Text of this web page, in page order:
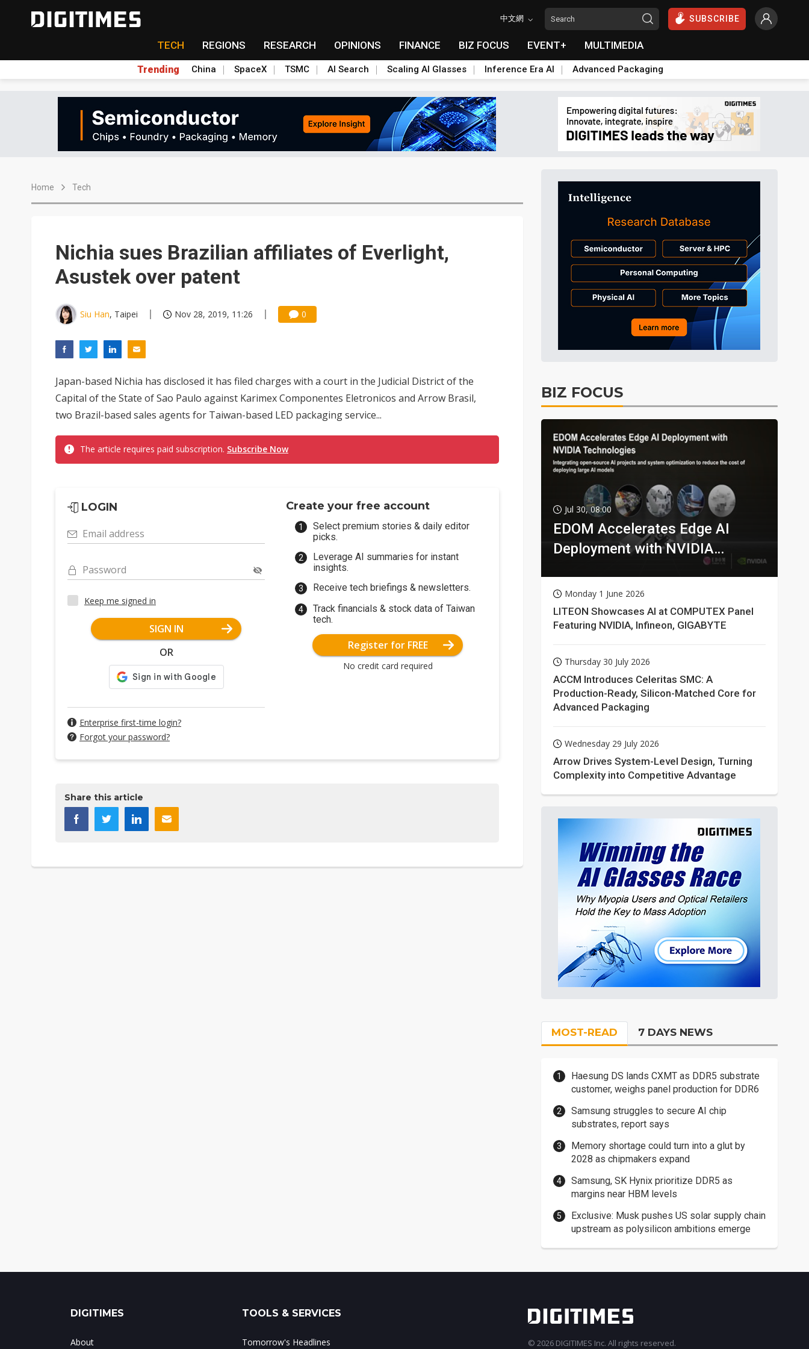
中文網 SUBSCRIBE
TECH REGIONS RESEARCH OPINIONS FINANCE BIZ FOCUS EVENT+ MULTIMEDIA
Trending China SpaceX TSMC AI Search Scaling AI Glasses Inference Era AI Advanced Packaging
Home Tech
Nichia sues Brazilian affiliates of Everlight,
Asustek over patent
Siu Han, Taipei Nov 28, 2019, 11:26 0
Japan-based Nichia has disclosed it has filed charges with a court in the Judicial District of the
Capital of the State of Sao Paulo against Karimex Componentes Eletronicos and Arrow Brasil,
two Brazil-based sales agents for Taiwan-based LED packaging service...
The article requires paid subscription. Subscribe Now
LOGIN
Email address
Password
Keep me signed in
SIGN IN
OR
Enterprise first-time login?
Forgot your password?
Create your free account
Select premium stories & daily editor
picks.
Leverage AI summaries for instant
insights.
Receive tech briefings & newsletters.
Track financials & stock data of Taiwan
tech.
Register for FREE
No credit card required
Share this article
BIZ FOCUS
Jul 30, 08:00
EDOM Accelerates Edge AI
Deployment with NVIDIA
Monday 1 June 2026
LITEON Showcases AI at COMPUTEX Panel
Featuring NVIDIA, Infineon, GIGABYTE
Thursday 30 July 2026
ACCM Introduces Celeritas SMC: A
Production-Ready, Silicon-Matched Core for
Advanced Packaging
Wednesday 29 July 2026
Arrow Drives System-Level Design, Turning
Complexity into Competitive Advantage
MOST-READ 7 DAYS NEWS
Haesung DS lands CXMT as DDR5 substrate
customer, weighs panel production for DDR6
Samsung struggles to secure AI chip
substrates, report says
Memory shortage could turn into a glut by
2028 as chipmakers expand
Samsung, SK Hynix prioritize DDR5 as
margins near HBM levels
Exclusive: Musk pushes US solar supply chain
upstream as polysilicon ambitions emerge
DIGITIMES
About
TOOLS & SERVICES
Tomorrow's Headlines © 2026 DIGITIMES Inc. All rights reserved.